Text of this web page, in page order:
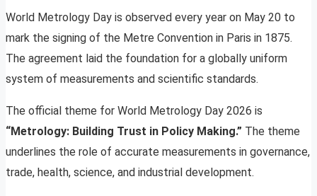
World Metrology Day is observed every year on May 20 to
mark the signing of the Metre Convention in Paris in 1875.
The agreement laid the foundation for a globally uniform
system of measurements and scientific standards.
The official theme for World Metrology Day 2026 is
“Metrology: Building Trust in Policy Making.” The theme
underlines the role of accurate measurements in governance,
trade, health, science, and industrial development.